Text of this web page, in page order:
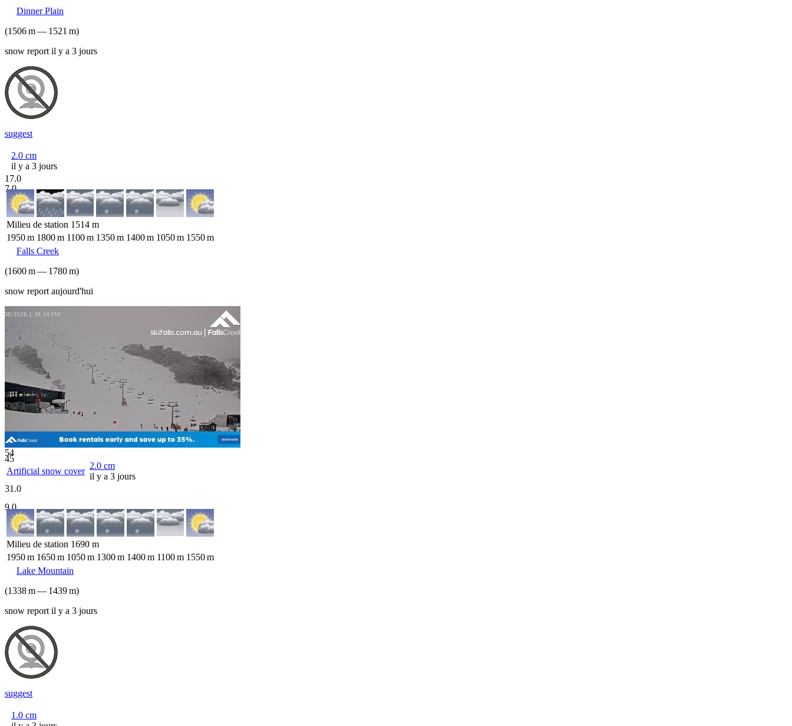
Dinner Plain
(1506m— 1521 m)
snow report il y a 3 jours
suggest
2.0 cm
il y a 3 jours
17.0
7.0
Milieu de station 1514 m
1950m 1800m 1100m 1350m 1400m 1050m 1550m
Falls Creek
(1600m— 1780m)
snow report aujourd'hui
54
45
Artificial snow cover
2.0 cm
il y a 3 jours
31.0
9.0
Milieu de station 1690 m
1950m 1650m 1050m 1300m 1400m 1100m 1550m
Lake Mountain
(1338m— 1439m)
snow report il y a 3 jours
suggest
1.0 cm